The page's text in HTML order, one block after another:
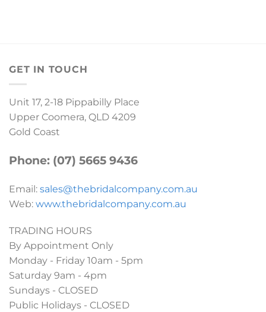
GET IN TOUCH
Unit 17, 2-18 Pippabilly Place
Upper Coomera, QLD 4209
Gold Coast
Phone: (07) 5665 9436
Email: sales@thebridalcompany.com.au
Web: www.thebridalcompany.com.au
TRADING HOURS
By Appointment Only
Monday - Friday 10am - 5pm
Saturday 9am - 4pm
Sundays - CLOSED
Public Holidays - CLOSED